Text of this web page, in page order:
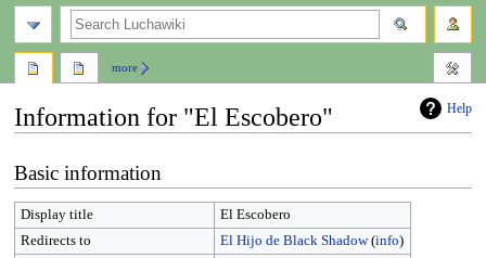
Help
Information for "El Escobero"
to
navigation
to
search
Basic information
Display title
El Escobero
Redirects to
El Hijo de Black Shadow(info)
more
search